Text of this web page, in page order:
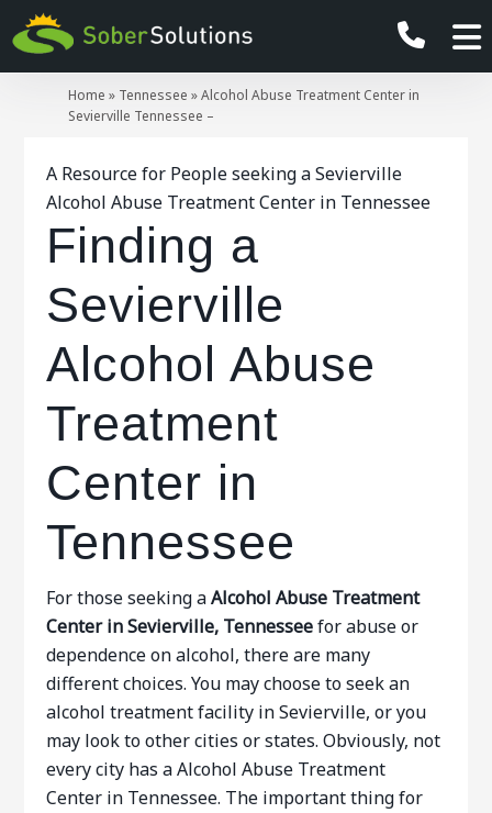
Home » Tennessee »Alcohol Abuse Treatment Center in
Sevierville Tennessee –
A Resource for People seeking a Sevierville
Alcohol Abuse Treatment Center in Tennessee
Finding a
Sevierville
Alcohol Abuse
Treatment
Center in
Tennessee
For those seeking aAlcohol Abuse Treatment
Center in Sevierville, Tennesseefor abuse or
dependence on alcohol, there are many
different choices. You may choose to seek an
alcohol treatment facility in Sevierville, or you
may look to other cities or states. Obviously, not
every city has a Alcohol Abuse Treatment
Center in Tennessee. The important thing for